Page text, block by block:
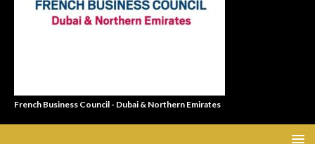
French Business Council - Dubai & Northern Emirates